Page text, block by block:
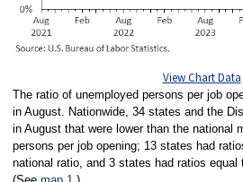
View Chart Data
The ratio of unemployed persons per job
in August. Nationwide, 34 states and the
in August that were lower than the national
persons per job opening; 13 states had
national ratio, and 3 states had ratios equal